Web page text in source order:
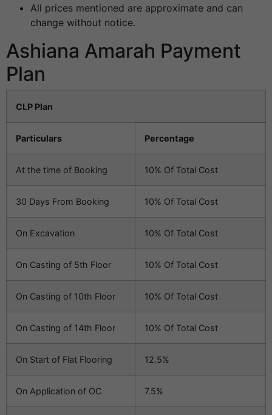
All prices mentioned are approximate and can
change without notice.
Ashiana Amarah Payment
Plan
CLP Plan
Particulars Percentage
At the time of Booking 10% Of Total Cost
30 Days From Booking 10% Of Total Cost
On Excavation 10% Of Total Cost
On Casting of 5th Floor 10% Of Total Cost
On Casting of 10th Floor 10% Of Total Cost
On Casting of 14th Floor 10% Of Total Cost
On Start of Flat Flooring 12.5%
On Application of OC 7.5%